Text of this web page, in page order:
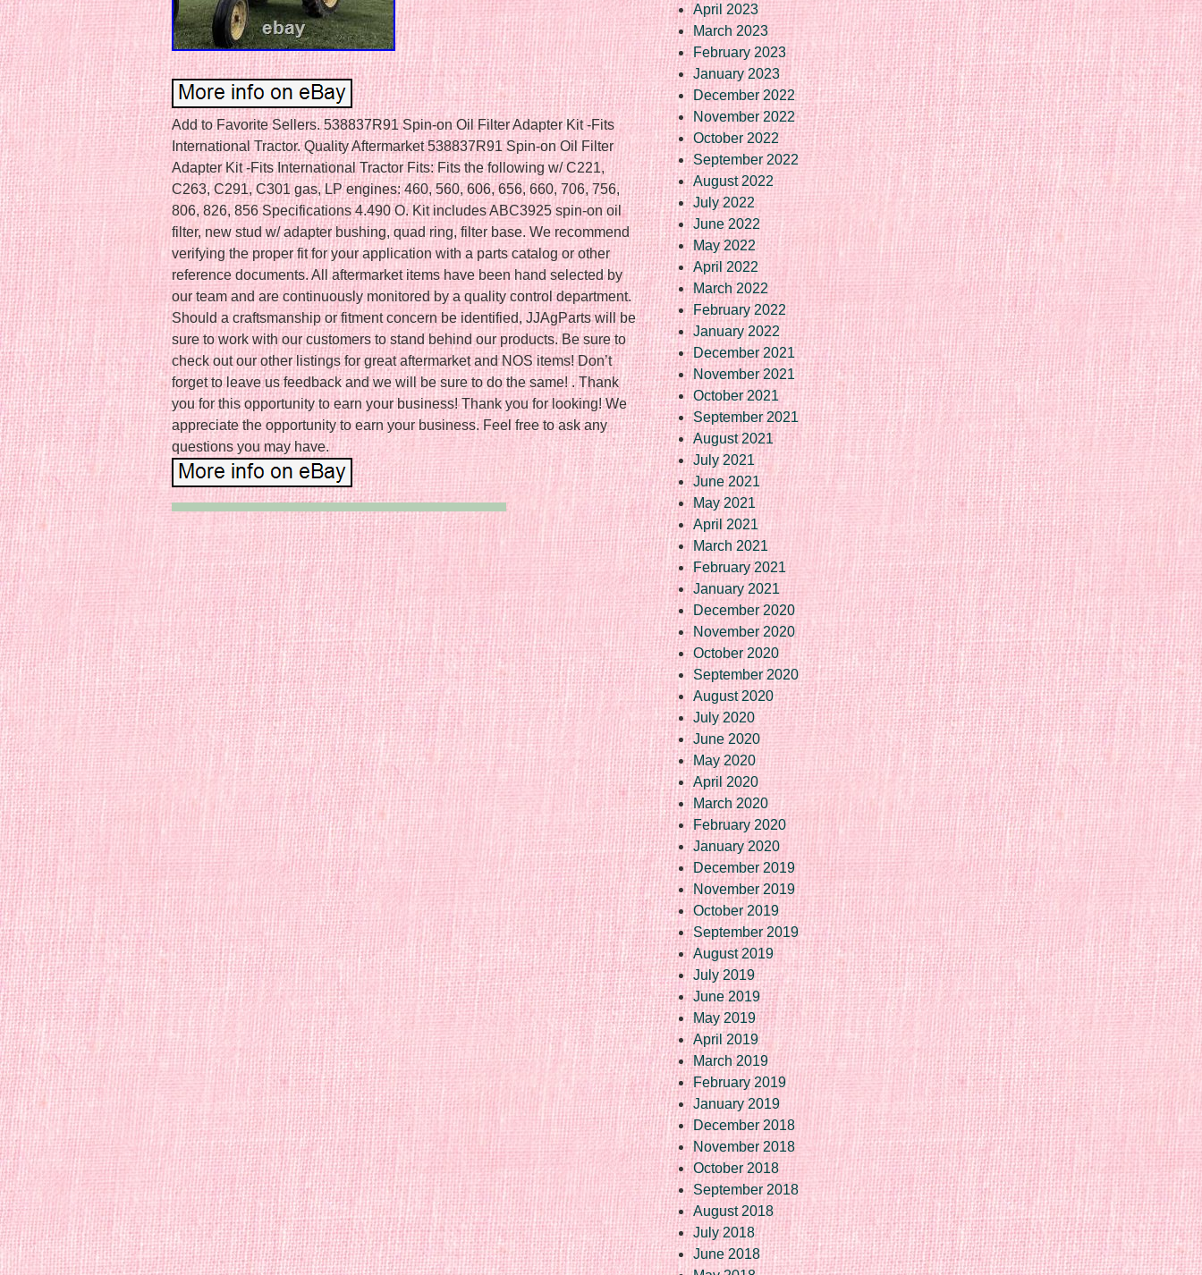
Add to Favorite Sellers. 538837R91 Spin-on Oil Filter Adapter Kit -Fits
International Tractor. Quality Aftermarket 538837R91 Spin-on Oil Filter
Adapter Kit -Fits International Tractor Fits: Fits the following w/ C221,
C263, C291, C301 gas, LP engines: 460, 560, 606, 656, 660, 706, 756,
806, 826, 856 Specifications 4.490 O. Kit includes ABC3925 spin-on oil
filter, new stud w/ adapter bushing, quad ring, filter base. We recommend
verifying the proper fit for your application with a parts catalog or other
reference documents. All aftermarket items have been hand selected by
our team and are continuously monitored by a quality control department.
Should a craftsmanship or fitment concern be identified, JJAgParts will be
sure to work with our customers to stand behind our products. Be sure to
check out our other listings for great aftermarket and NOS items! Don’t
forget to leave us feedback and we will be sure to do the same! . Thank
you for this opportunity to earn your business! Thank you for looking! We
appreciate the opportunity to earn your business. Feel free to ask any
questions you may have.
April 2023
March 2023
February 2023
January 2023
December 2022
November 2022
October 2022
September 2022
August 2022
July 2022
June 2022
May 2022
April 2022
March 2022
February 2022
January 2022
December 2021
November 2021
October 2021
September 2021
August 2021
July 2021
June 2021
May 2021
April 2021
March 2021
February 2021
January 2021
December 2020
November 2020
October 2020
September 2020
August 2020
July 2020
June 2020
May 2020
April 2020
March 2020
February 2020
January 2020
December 2019
November 2019
October 2019
September 2019
August 2019
July 2019
June 2019
May 2019
April 2019
March 2019
February 2019
January 2019
December 2018
November 2018
October 2018
September 2018
August 2018
July 2018
June 2018